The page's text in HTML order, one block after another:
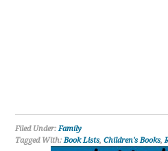
Filed Under:Family
Tagged With:Book Lists,Children's Books,